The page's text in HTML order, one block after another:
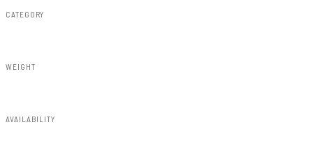
CATEGORY
WEIGHT
AVAILABILITY